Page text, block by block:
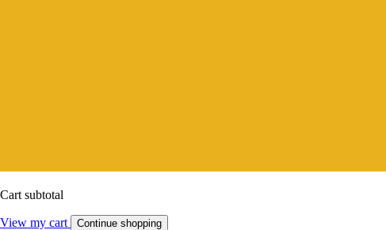
Cart subtotal
View my cart Continue shopping